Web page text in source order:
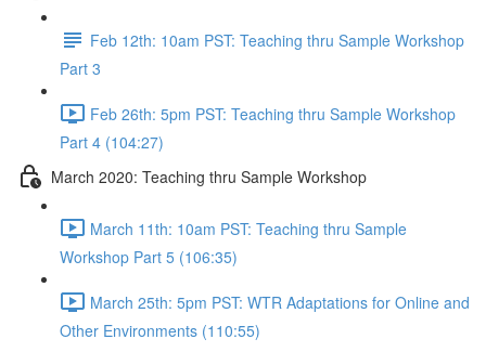
Feb 12th: 10am PST: Teaching thru Sample Workshop
Part 3
Feb 26th: 5pm PST: Teaching thru Sample Workshop
Part 4 (104:27)
March 2020: Teaching thru Sample Workshop
March 11th: 10am PST: Teaching thru Sample
Workshop Part 5 (106:35)
March 25th: 5pm PST: WTR Adaptations for Online and
Other Environments (110:55)